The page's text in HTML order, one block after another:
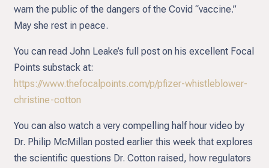
warn the public of the dangers of the Covid “vaccine.”
May she rest in peace.
You can read John Leake’s full post on his excellent Focal
Points substack at:
https://www.thefocalpoints.com/p/pfizer-whistleblower-
christine-cotton
You can also watch a very compelling half hour video by
Dr. Philip McMillan posted earlier this week that explores
the scientific questions Dr. Cotton raised, how regulators